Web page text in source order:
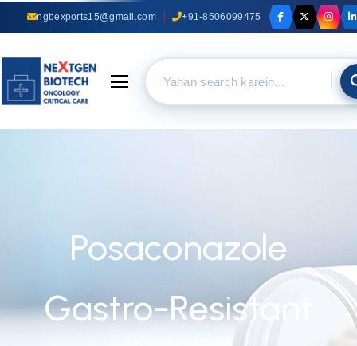
ngbexports15@gmail.com +91-8506099475
Toggle navigation
Posaconazole
Gastro-Resistant